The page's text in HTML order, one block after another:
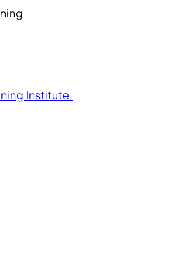
Institute.